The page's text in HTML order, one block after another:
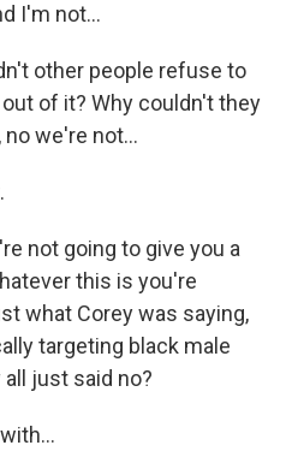
I'm not...
other people refuse to
of it? Why couldn't they
we're not...
not going to give you a
this is you're
what Corey was saying,
targeting black male
just said no?